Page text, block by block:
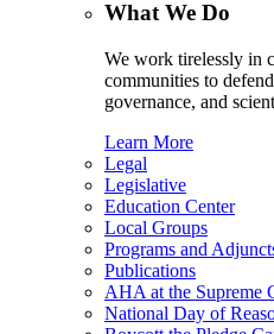
What We Do
We work tirelessly in
communities to
governance, and
Learn More
Legal
Legislative
Education Center
Local Groups
Programs and
Publications
AHA at the Supreme
National Day of